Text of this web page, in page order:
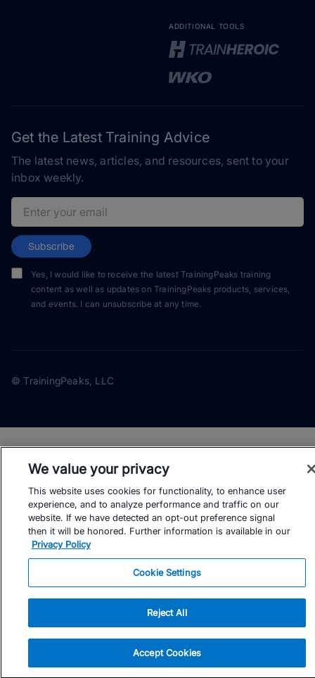
ADDITIONAL TOOLS
Get the Latest Training Advice
The latest news, articles, and resources, sent to your
inbox weekly.
Email address
Subscribe
Yes, I would like to receive the latest TrainingPeaks training
content as well as updates on TrainingPeaks products, services,
and events. I can unsubscribe at any time.
© TrainingPeaks, LLC
We value your privacy
This website uses cookies for functionality, to enhance user
experience, and to analyze performance and traffic on our
website. If we have detected an opt-out preference signal
then it will be honored. Further information is available in our
Privacy Policy
Cookie Settings
Reject All
Accept Cookies